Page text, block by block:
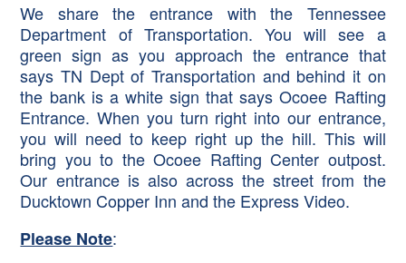
We share the entrance with the Tennessee
Department of Transportation. You will see a
green sign as you approach the entrance that
says TN Dept of Transportation and behind it on
the bank is a white sign that says Ocoee Rafting
Entrance. When you turn right into our entrance,
you will need to keep right up the hill. This will
bring you to the Ocoee Rafting Center outpost.
Our entrance is also across the street from the
Ducktown Copper Inn and the Express Video.
Please Note: